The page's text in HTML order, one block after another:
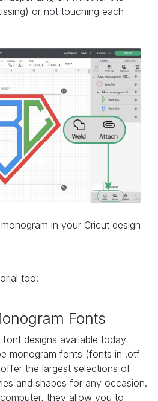
or not touching each
in your Cricut design
too:
Fonts
designs available today
monogram fonts (fonts in .otf
the largest selections of
and shapes for any occasion.
they allow you to